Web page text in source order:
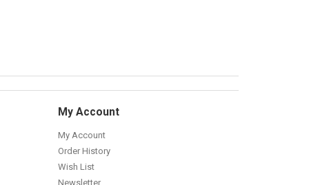
My Account
My Account
Order History
Wish List
Newsletter